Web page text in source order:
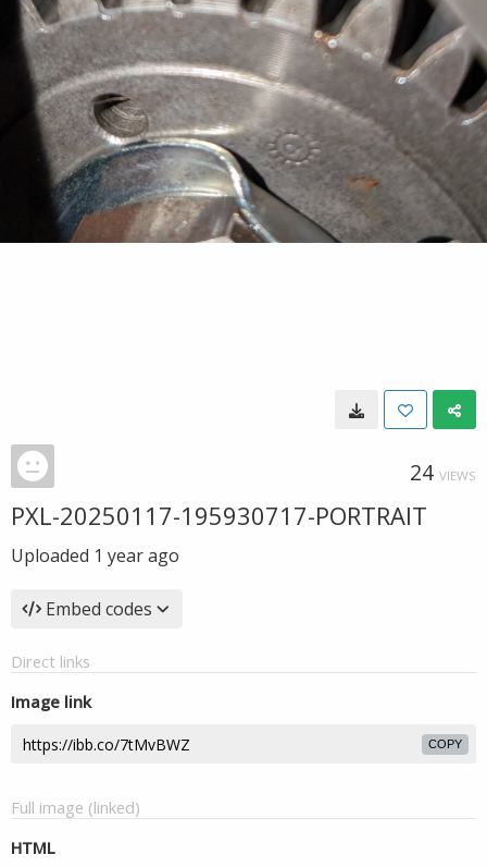
24 VIEWS
PXL-20250117-195930717-PORTRAIT
Uploaded 1 year ago
Embed codes
Direct links
Image link
COPY
Full image (linked)
HTML